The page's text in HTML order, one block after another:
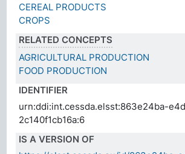
CEREAL PRODUCTS
CROPS
RELATED CONCEPTS
AGRICULTURAL PRODUCTION
FOOD PRODUCTION
IDENTIFIER
urn:ddi:int.cessda.elsst:863e24ba-
2c140f1cb16a:6
IS A VERSION OF